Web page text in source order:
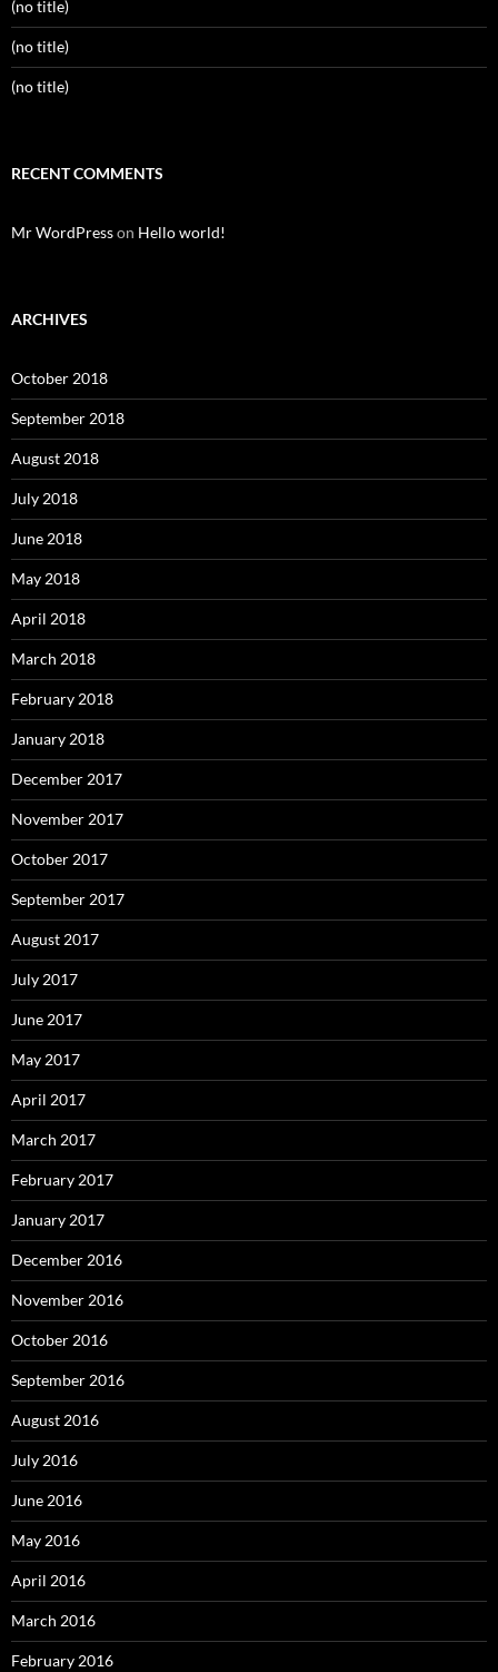
(no title)
(no title)
(no title)
RECENT COMMENTS
Mr WordPresson Hello world!
ARCHIVES
October 2018
September 2018
August 2018
July 2018
June 2018
May 2018
April 2018
March 2018
February 2018
January 2018
December 2017
November 2017
October 2017
September 2017
August 2017
July 2017
June 2017
May 2017
April 2017
March 2017
February 2017
January 2017
December 2016
November 2016
October 2016
September 2016
August 2016
July 2016
June 2016
May 2016
April 2016
March 2016
February 2016